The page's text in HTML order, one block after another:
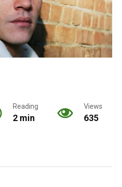
Reading
2 min
Views
635